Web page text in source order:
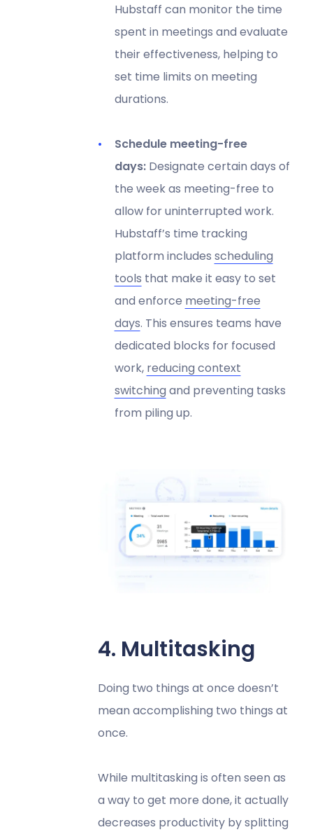
Hubstaff can monitor the time
spent in meetings and evaluate
their effectiveness, helping to
set time limits on meeting
durations.
Schedule meeting-free
days: Designate certain days of
the week as meeting-free to
allow for uninterrupted work.
Hubstaff’s time tracking
platform includes scheduling
tools that make it easy to set
and enforce meeting-free
days. This ensures teams have
dedicated blocks for focused
work, reducing context
switching and preventing tasks
from piling up.
4. Multitasking
Doing two things at once doesn’t
mean accomplishing two things at
once.
While multitasking is often seen as
a way to get more done, it actually
decreases productivity by splitting